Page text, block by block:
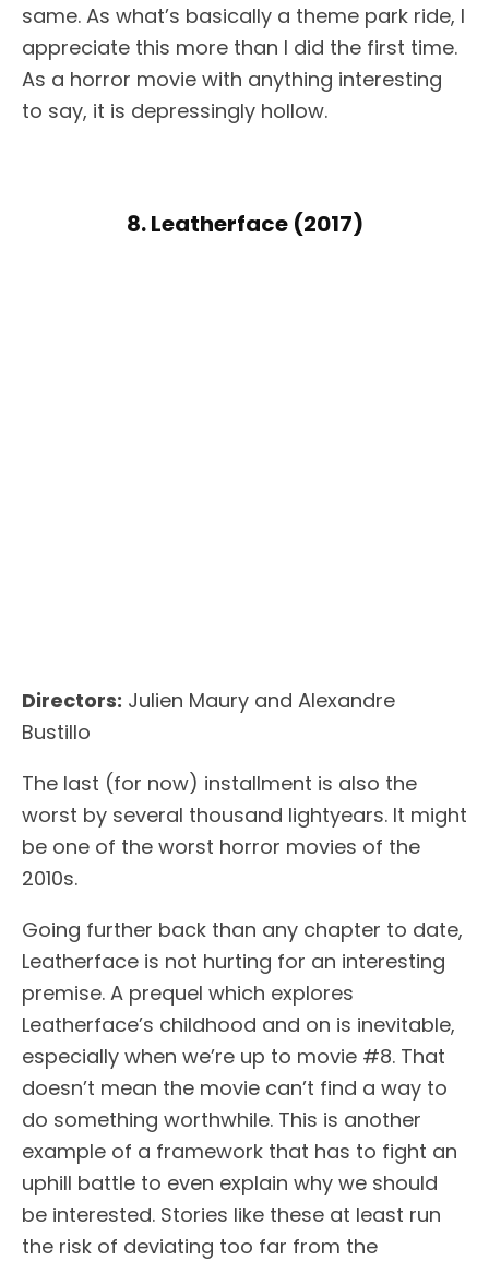
same. As what’s basically a theme park ride, I
appreciate this more than I did the first time.
As a horror movie with anything interesting
to say, it is depressingly hollow.
8. Leatherface (2017)
Directors: Julien Maury and Alexandre
Bustillo
The last (for now) installment is also the
worst by several thousand lightyears. It might
be one of the worst horror movies of the
2010s.
Going further back than any chapter to date,
Leatherface is not hurting for an interesting
premise. A prequel which explores
Leatherface’s childhood and on is inevitable,
especially when we’re up to movie #8. That
doesn’t mean the movie can’t find a way to
do something worthwhile. This is another
example of a framework that has to fight an
uphill battle to even explain why we should
be interested. Stories like these at least run
the risk of deviating too far from the